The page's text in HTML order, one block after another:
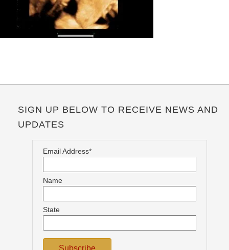
SIGN UP BELOW TO RECEIVE NEWS AND
UPDATES
Email Address*
Name
State